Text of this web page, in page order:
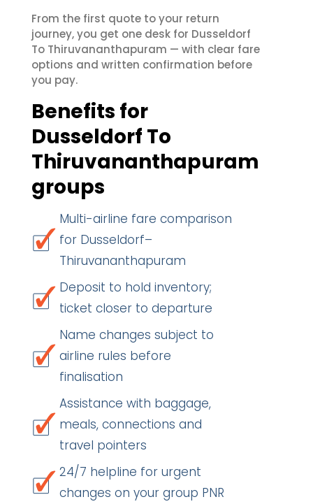
From the first quote to your return
journey, you get one desk for Dusseldorf
To Thiruvananthapuram — with clear fare
options and written confirmation before
you pay.
Benefits for
Dusseldorf To
Thiruvananthapuram
groups
Multi-airline fare comparison
for Dusseldorf–
Thiruvananthapuram
Deposit to hold inventory;
ticket closer to departure
Name changes subject to
airline rules before
finalisation
Assistance with baggage,
meals, connections and
travel pointers
24/7 helpline for urgent
changes on your group PNR